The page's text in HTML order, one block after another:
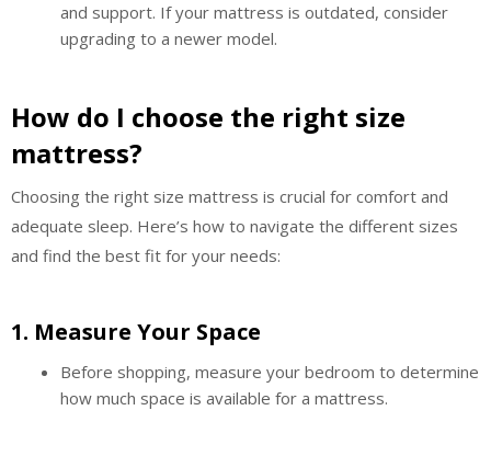
and support. If your mattress is outdated, consider
upgrading to a newer model.
How do I choose the right size
mattress?
Choosing the right size mattress is crucial for comfort and
adequate sleep. Here’s how to navigate the different sizes
and find the best fit for your needs:
1. Measure Your Space
Before shopping, measure your bedroom to determine
how much space is available for a mattress.